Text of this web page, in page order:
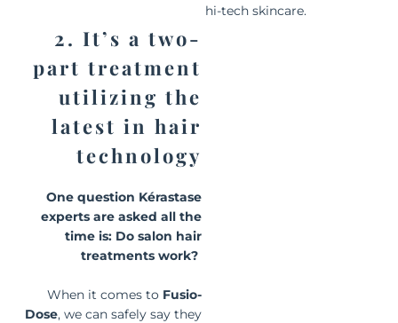
hi-tech skincare.
2. It’s a two-
part treatment
utilizing the
latest in hair
technology
One question Kérastase
experts are asked all the
time is: Do salon hair
treatments work?
When it comes to Fusio-
Dose, we can safely say they